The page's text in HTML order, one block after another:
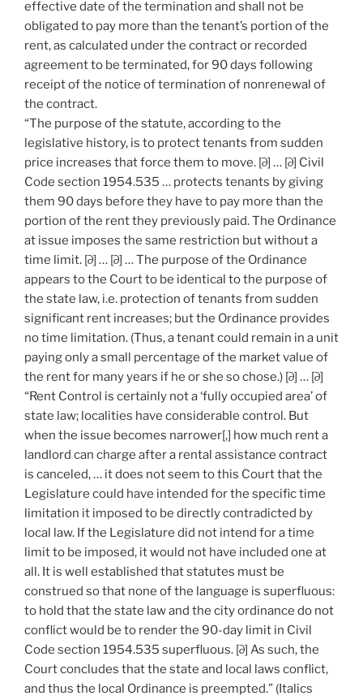
effective date of the termination and shall not be
obligated to pay more than the tenant’s portion of the
rent, as calculated under the contract or recorded
agreement to be terminated, for 90 days following
receipt of the notice of termination of nonrenewal of
the contract.
“The purpose of the statute, according to the
legislative history, is to protect tenants from sudden
price increases that force them to move. [∂] … [∂] Civil
Code section 1954.535 … protects tenants by giving
them 90 days before they have to pay more than the
portion of the rent they previously paid. The Ordinance
at issue imposes the same restriction but without a
time limit. [∂] … [∂] … The purpose of the Ordinance
appears to the Court to be identical to the purpose of
the state law, i.e. protection of tenants from sudden
significant rent increases; but the Ordinance provides
no time limitation. (Thus, a tenant could remain in a unit
paying only a small percentage of the market value of
the rent for many years if he or she so chose.) [∂] … [∂]
“Rent Control is certainly not a ‘fully occupied area’ of
state law; localities have considerable control. But
when the issue becomes narrower[,] how much rent a
landlord can charge after a rental assistance contract
is canceled, … it does not seem to this Court that the
Legislature could have intended for the specific time
limitation it imposed to be directly contradicted by
local law. If the Legislature did not intend for a time
limit to be imposed, it would not have included one at
all. It is well established that statutes must be
construed so that none of the language is superfluous:
to hold that the state law and the city ordinance do not
conflict would be to render the 90-day limit in Civil
Code section 1954.535 superfluous. [∂] As such, the
Court concludes that the state and local laws conflict,
and thus the local Ordinance is preempted.” (Italics